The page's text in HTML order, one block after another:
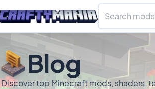
Blog
Discover top Minecraft mods, shaders,